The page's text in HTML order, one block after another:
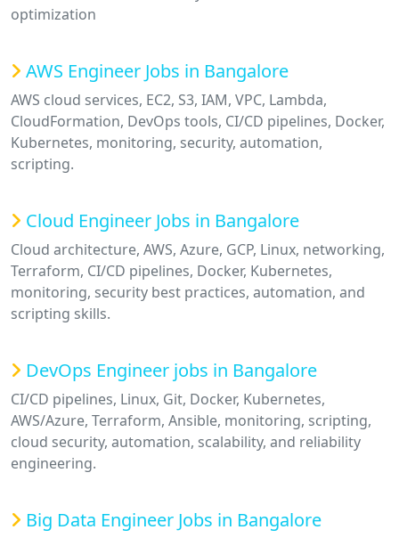
optimization
AWS Engineer Jobs in Bangalore
AWS cloud services, EC2, S3, IAM, VPC, Lambda,
CloudFormation, DevOps tools, CI/CD pipelines, Docker,
Kubernetes, monitoring, security, automation,
scripting.
Cloud Engineer Jobs in Bangalore
Cloud architecture, AWS, Azure, GCP, Linux, networking,
Terraform, CI/CD pipelines, Docker, Kubernetes,
monitoring, security best practices, automation, and
scripting skills.
DevOps Engineer jobs in Bangalore
CI/CD pipelines, Linux, Git, Docker, Kubernetes,
AWS/Azure, Terraform, Ansible, monitoring, scripting,
cloud security, automation, scalability, and reliability
engineering.
Big Data Engineer Jobs in Bangalore